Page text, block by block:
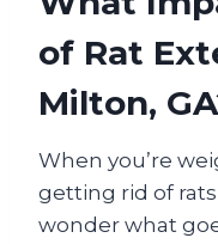
of Rat
Milton,
When you’re
getting rid of rats
wonder what